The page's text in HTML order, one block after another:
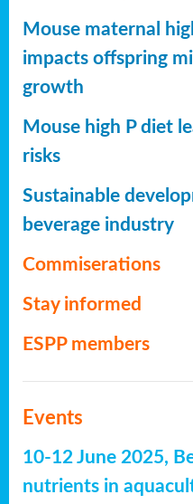
Mouse maternal
impacts offspring
growth
Mouse high P diet
risks
Sustainable
beverage industry
Commiserations
Stay informed
ESPP members
Events
10-12 June 2025,
nutrients in